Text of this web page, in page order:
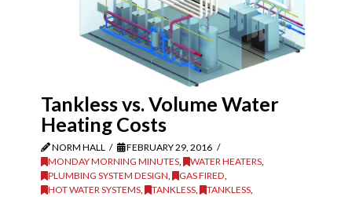
Tankless vs. Volume Water
Heating Costs
NORM HALL
FEBRUARY 29, 2016
MONDAY MORNING MINUTES, WATER HEATERS,
PLUMBING SYSTEM DESIGN, GAS FIRED,
HOT WATER SYSTEMS, TANKLESS, TANKLESS,